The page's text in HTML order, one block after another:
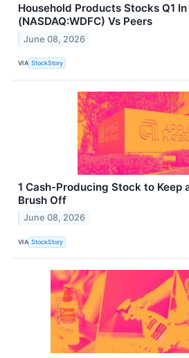
Household Products Stocks Q1
(NASDAQ:WDFC) Vs Peers
June 08, 2026
VIA StockStory
1 Cash-Producing Stock to Keep
Brush Off
June 08, 2026
VIA StockStory